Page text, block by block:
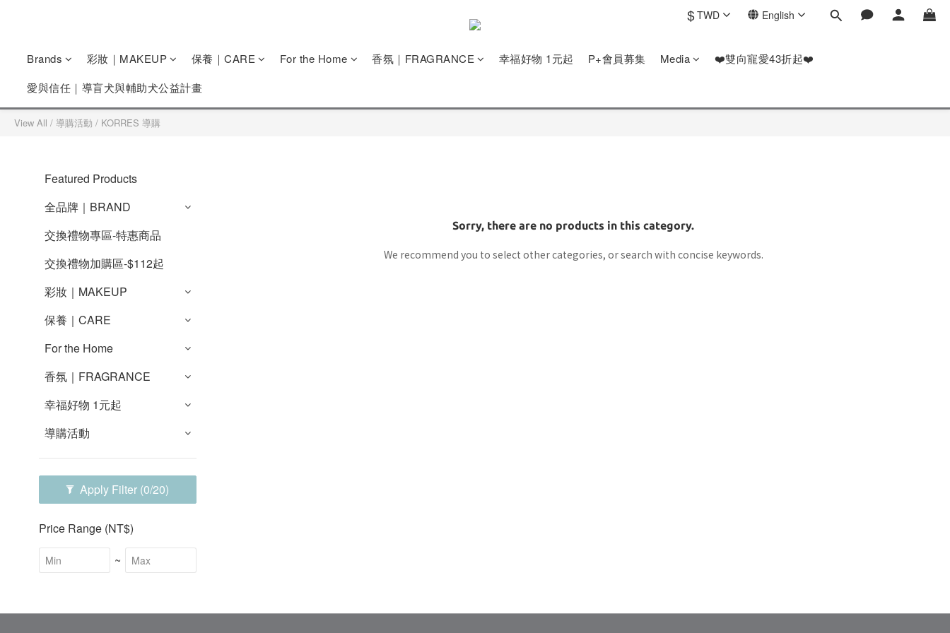
$TWD English
Brands 彩妝｜MAKEUP 保養｜CARE For the Home 香氛｜FRAGRANCE 幸福好物 1元起 P+會員募集 Media
❤️雙向寵愛43折起❤️
愛與信任｜導盲犬與輔助犬公益計畫
View All / 導購活動 / KORRES 導購
Featured Products
全品牌｜BRAND
交換禮物專區-特惠商品
交換禮物加購區-$112起
彩妝｜MAKEUP
保養｜CARE
For the Home
香氛｜FRAGRANCE
幸福好物 1元起
導購活動
Apply Filter (0/20)
Price Range (NT$)
~
Sorry, there are no products in this category.
We recommend you to select other categories, or search with concise keywords.